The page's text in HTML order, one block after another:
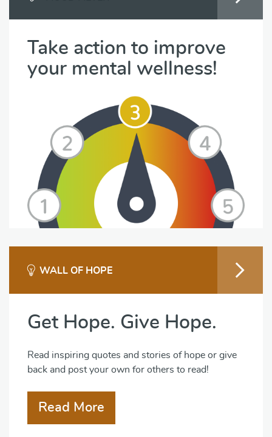
Take action to improve
your mental wellness!
WALL OF HOPE
Get Hope. Give Hope.
Read inspiring quotes and stories of hope or give
back and post your own for others to read!
Read More